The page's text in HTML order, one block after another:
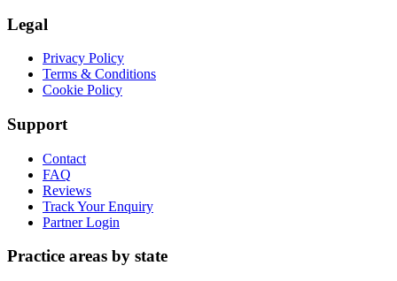
Legal
Privacy Policy
Terms & Conditions
Cookie Policy
Support
Contact
FAQ
Reviews
Track Your Enquiry
Partner Login
Practice areas by state